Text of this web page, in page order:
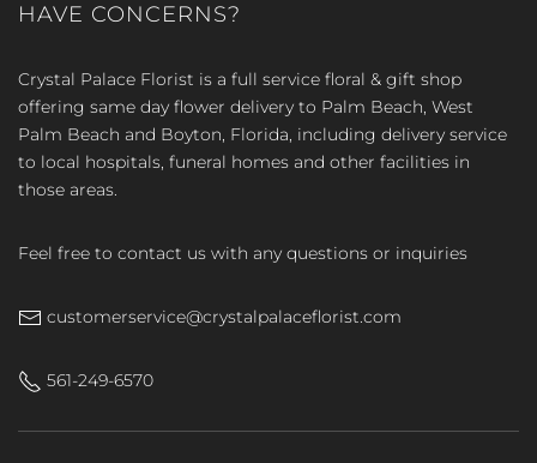
HAVE CONCERNS?
Crystal Palace Florist is a full service floral & gift shop
offering same day flower delivery to Palm Beach, West
Palm Beach and Boyton, Florida, including delivery service
to local hospitals, funeral homes and other facilities in
those areas.
Feel free to contact us with any questions or inquiries
customerservice@crystalpalaceflorist.com
561-249-6570